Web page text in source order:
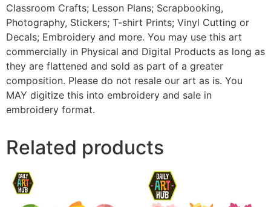
Classroom Crafts; Lesson Plans; Scrapbooking,
Photography, Stickers; T-shirt Prints; Vinyl Cutting or
Decals; Embroidery and more. You may use this art
commercially in Physical and Digital Products as long as
they are flattened and sold as part of a greater
composition. Please do not resale our art as is. You
MAY digitize this into embroidery and sale in
embroidery format.
Related products